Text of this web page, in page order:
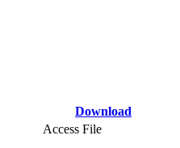
Download
Access File